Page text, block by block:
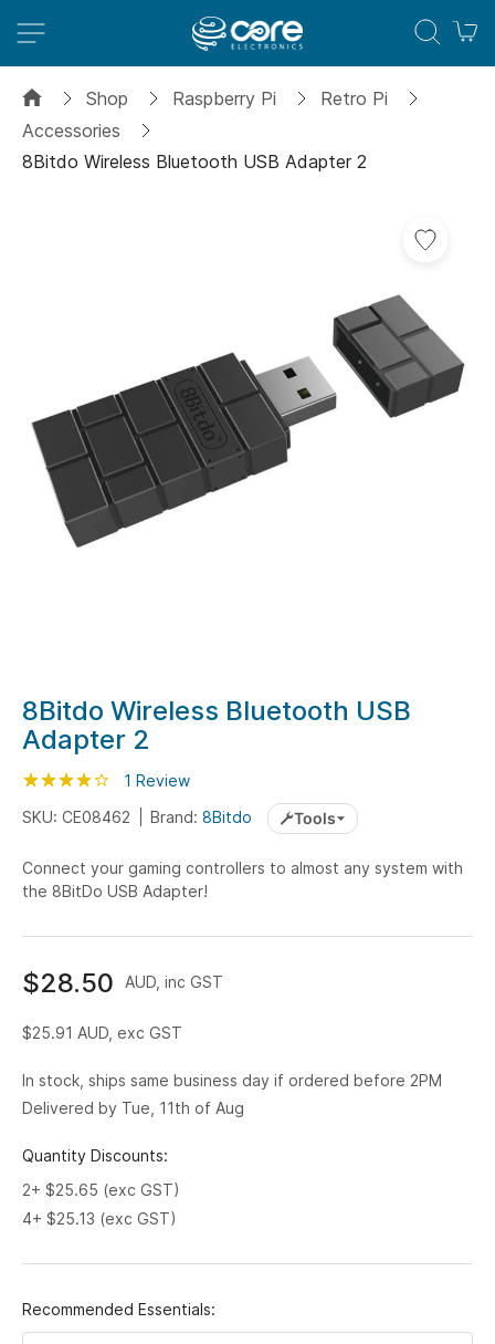
Shop Raspberry Pi
Retro Pi
Accessories
8Bitdo Wireless Bluetooth USB Adapter 2
Add
List
Skip
to
the
beginning
images
gallery
8Bitdo Wireless Bluetooth USB
Adapter 2
Rating: 80
% of 100
1 Review
SKU: CE08462
Brand: 8Bitdo Tools
Connect your gaming controllers to almost any system with
the 8BitDo USB Adapter!
$28.50 AUD, inc GST
$25.91 AUD, exc GST
In stock, ships same business day if ordered before 2PM
Delivered by Tue, 11th of Aug
Quantity Discounts:
2+ $25.65 (exc GST)
4+ $25.13 (exc GST)
Recommended Essentials: